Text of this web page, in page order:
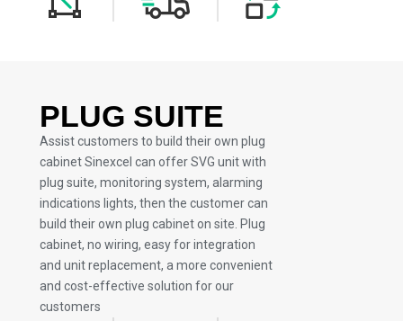
PLUG SUITE
Assist customers to build their own plug
cabinet Sinexcel can offer SVG unit with
plug suite, monitoring system, alarming
indications lights, then the customer can
build their own plug cabinet on site. Plug
cabinet, no wiring, easy for integration
and unit replacement, a more convenient
and cost-effective solution for our
customers